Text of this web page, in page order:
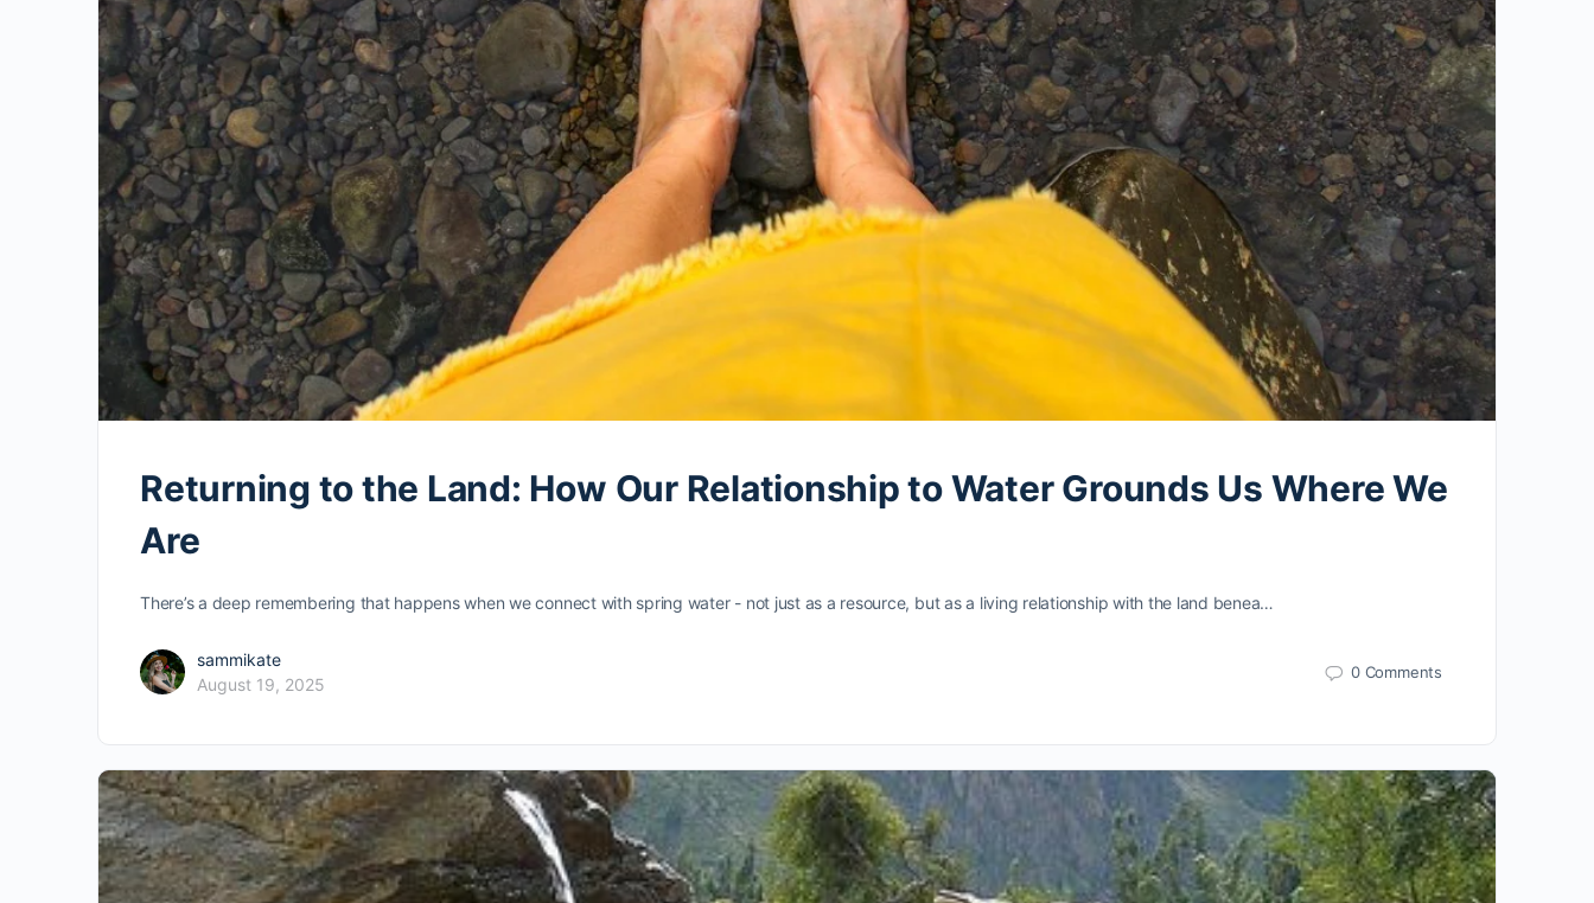
Returning to the Land: How Our Relationship to Water Grounds Us Where We
Are
There’s a deep remembering that happens when we connect with spring water - not just as a resource, but as a living relationship with the land benea…
sammikate
August 19, 2025
0 Comments